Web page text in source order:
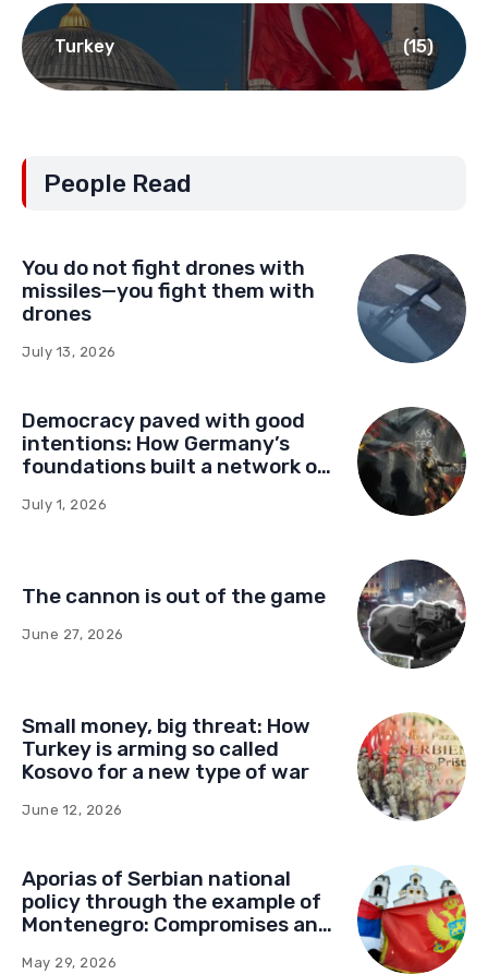
Turkey (15)
People Read
You do not fight drones with
missiles—you fight them with
drones
July 13, 2026
Democracy paved with good
intentions: How Germany’s
foundations built a network of
July 1, 2026
The cannon is out of the game
June 27, 2026
Small money, big threat: How
Turkey is arming so called
Kosovo for a new type of war
June 12, 2026
Aporias of Serbian national
policy through the example of
Montenegro: Compromises and
May 29, 2026